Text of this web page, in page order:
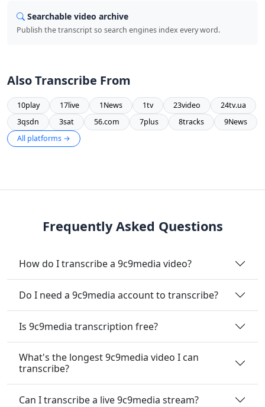
Searchable video archive
Publish the transcript so search engines index every word.
Also Transcribe From
10play 17live 1News 1tv 23video
24tv.ua
3qsdn
3sat 56.com 7plus 8tracks
9News
All platforms →
Frequently Asked Questions
How do I transcribe a 9c9media video?
Do I need a 9c9media account to transcribe?
Is 9c9media transcription free?
What's the longest 9c9media video I can
transcribe?
Can I transcribe a live 9c9media stream?